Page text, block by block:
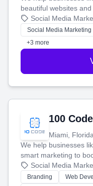
beautiful websites
that brings in more
money.
Social Media
Social Media Marketing
+3 more
100
Miami, Florida
We help businesses
smart marketing to
your social media,
work. Our custom
Social Media
Branding
Web